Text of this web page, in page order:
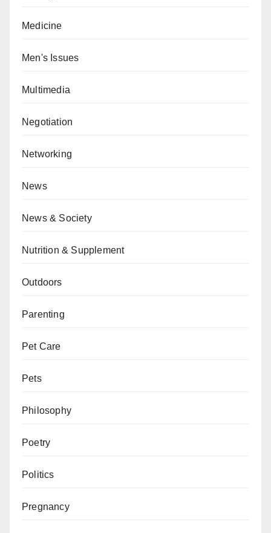
Medicine
Men's Issues
Multimedia
Negotiation
Networking
News
News & Society
Nutrition & Supplement
Outdoors
Parenting
Pet Care
Pets
Philosophy
Poetry
Politics
Pregnancy